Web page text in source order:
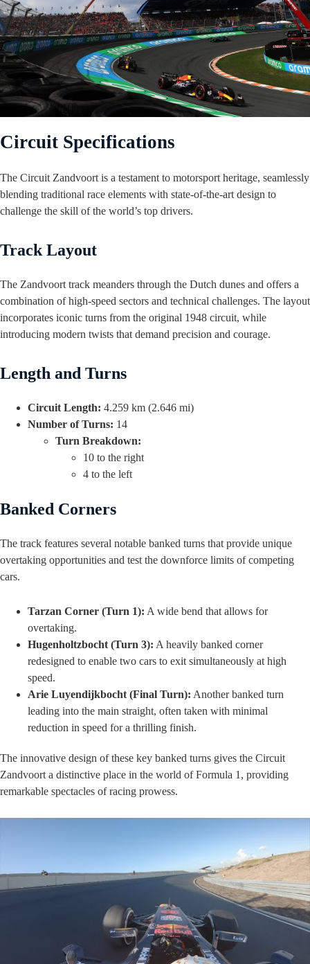
Circuit Specifications
The Circuit Zandvoort is a testament to motorsport heritage, seamlessly
blending traditional race elements with state-of-the-art design to
challenge the skill of the world’s top drivers.
Track Layout
The Zandvoort track meanders through the Dutch dunes and offers a
combination of high-speed sectors and technical challenges. The layout
incorporates iconic turns from the original 1948 circuit, while
introducing modern twists that demand precision and courage.
Length and Turns
Circuit Length: 4.259 km (2.646 mi)
Number of Turns: 14
Turn Breakdown:
10 to the right
4 to the left
Banked Corners
The track features several notable banked turns that provide unique
overtaking opportunities and test the downforce limits of competing
cars.
Tarzan Corner (Turn 1): A wide bend that allows for
overtaking.
Hugenholtzbocht (Turn 3): A heavily banked corner
redesigned to enable two cars to exit simultaneously at high
speed.
Arie Luyendijkbocht (Final Turn): Another banked turn
leading into the main straight, often taken with minimal
reduction in speed for a thrilling finish.
The innovative design of these key banked turns gives the Circuit
Zandvoort a distinctive place in the world of Formula 1, providing
remarkable spectacles of racing prowess.